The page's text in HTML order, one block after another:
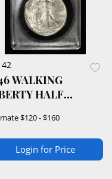
42
WALKING
HALF
$120 - $160
Login for Price